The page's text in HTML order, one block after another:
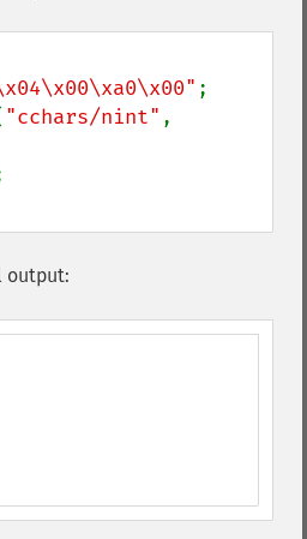
"cchars/nint"
output: